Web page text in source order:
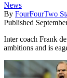
News
By FourFourTwo
Published
Inter coach Frank
ambitions and is